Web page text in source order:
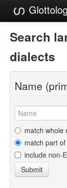
Glottolog
Languages
Families
Language
References
Reference
GlottoScope
About
Search
dialects
Name
match whole
match part
include non-
Submit